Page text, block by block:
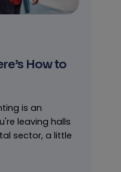
How to
is an
leaving halls
sector, a little